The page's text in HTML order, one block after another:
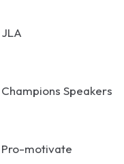
JLA
Champions Speakers
Pro-motivate